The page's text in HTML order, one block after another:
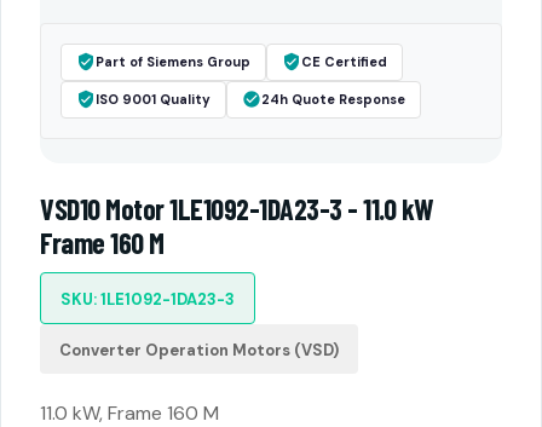
Part of Siemens Group CE Certified
ISO 9001 Quality 24h Quote Response
VSD10 Motor 1LE1092-1DA23-3 - 11.0 kW
Frame 160 M
SKU: 1LE1092-1DA23-3
Converter Operation Motors (VSD)
11.0 kW, Frame 160 M